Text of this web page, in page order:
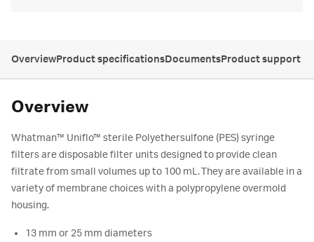
OverviewProduct specificationsDocumentsProduct support
Overview
Whatman™ Uniflo™ sterile Polyethersulfone (PES) syringe
filters are disposable filter units designed to provide clean
filtrate from small volumes up to 100 mL. They are available in a
variety of membrane choices with a polypropylene overmold
housing.
13 mm or 25 mm diameters